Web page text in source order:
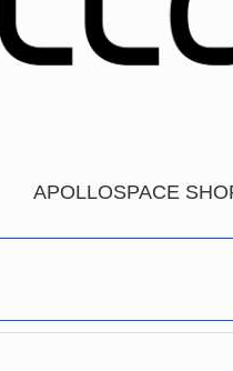
APOLLOSPACE